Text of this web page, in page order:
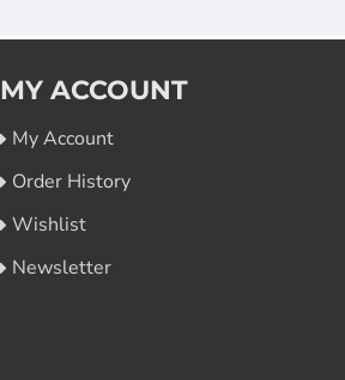
MY ACCOUNT
My Account
Order History
Wishlist
Newsletter